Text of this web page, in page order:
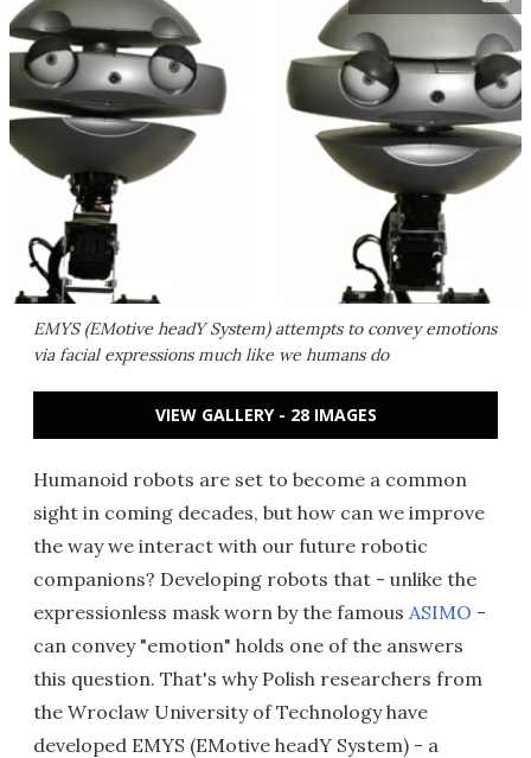
EMYS (EMotive headY System) attempts to convey emotions
via facial expressions much like we humans do
VIEW GALLERY - 28 IMAGES
Humanoid robots are set to become a common
sight in coming decades, but how can we improve
the way we interact with our future robotic
companions? Developing robots that - unlike the
expressionless mask worn by the famous ASIMO -
can convey "emotion" holds one of the answers
this question. That's why Polish researchers from
the Wroclaw University of Technology have
developed EMYS (EMotive headY System) - a